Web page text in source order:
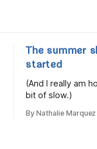
The summer
started
(And I really am
bit of slow.)
By Nathalie